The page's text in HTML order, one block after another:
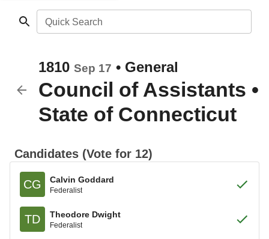
Quick Search
1810 Sep 17 • General
Council of Assistants •
State of Connecticut
Candidates (Vote for 12)
CG Calvin Goddard
Federalist
TD Theodore Dwight
Federalist